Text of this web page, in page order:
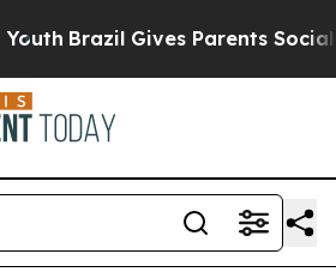
Brazil Gives Parents Social